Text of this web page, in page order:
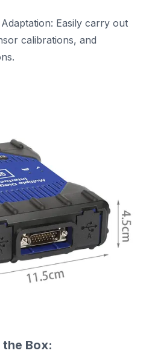
Easily carry out
calibrations, and
the Box: